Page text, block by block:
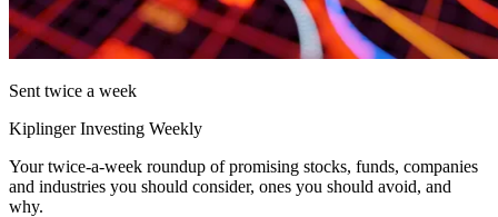
Sent twice a week
Kiplinger Investing Weekly
Your twice-a-week roundup of promising stocks, funds, companies
and industries you should consider, ones you should avoid, and
why.